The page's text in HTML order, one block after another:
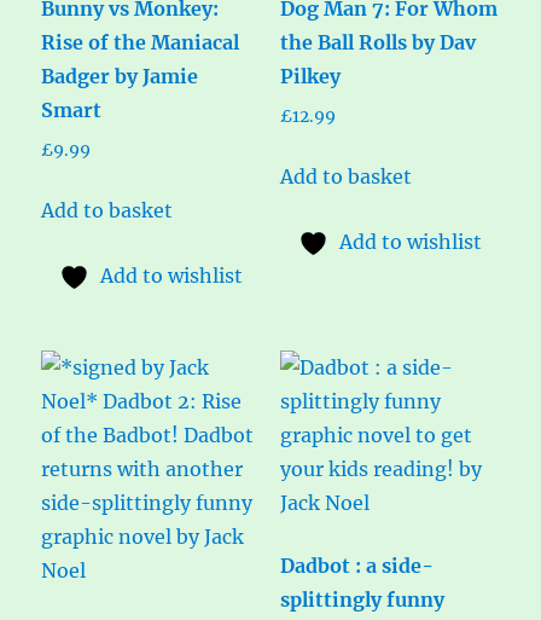
Bunny vs Monkey:
Rise of the Maniacal
Badger by Jamie
Smart
£9.99
Add to basket
Add to wishlist
Dog Man 7: For Whom
the Ball Rolls by Dav
Pilkey
£12.99
Add to basket
Add to wishlist
Dadbot : a side-
splittingly funny